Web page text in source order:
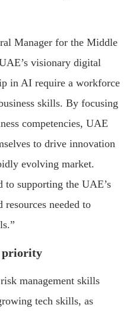
Manager for the Middle
visionary digital
in AI require a workforce
skills. By focusing
competencies, UAE
to drive innovation
evolving market.
to supporting the UAE’s
needed to
priority
management skills
tech skills, as